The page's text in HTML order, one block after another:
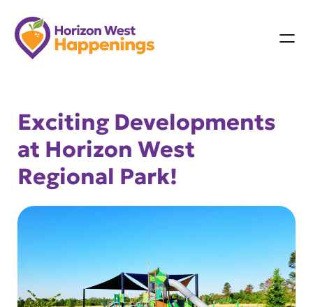
Skip
to
content
Exciting Developments
at Horizon West
Regional Park!